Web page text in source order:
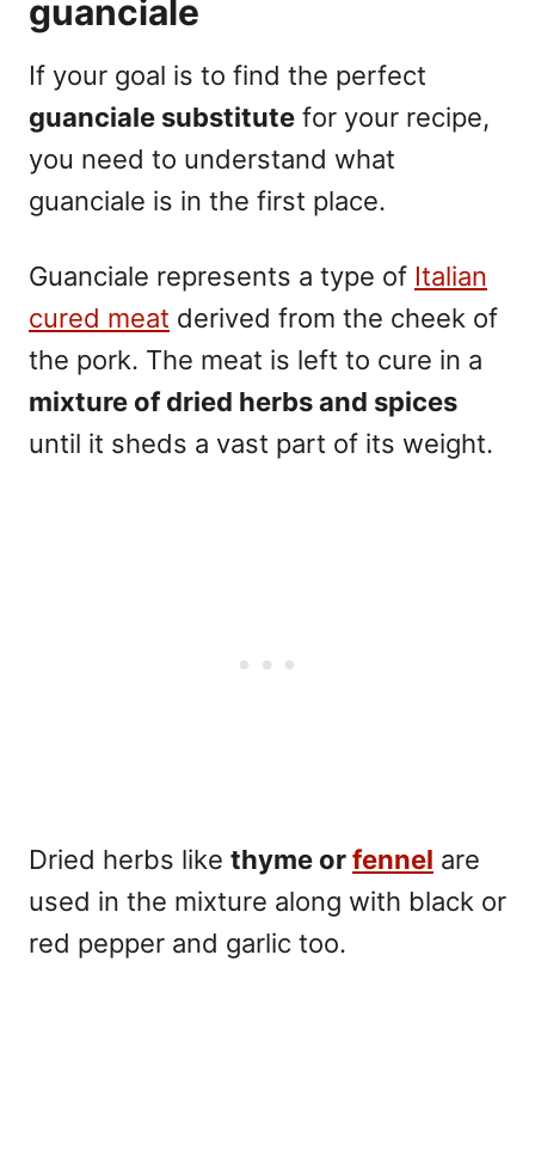
guanciale
If your goal is to find the perfect
guanciale substitute for your recipe,
you need to understand what
guanciale is in the first place.
Guanciale represents a type of Italian
cured meat derived from the cheek of
the pork. The meat is left to cure in a
mixture of dried herbs and spices
until it sheds a vast part of its weight.
Dried herbs like thyme orfennel are
used in the mixture along with black or
red pepper and garlic too.